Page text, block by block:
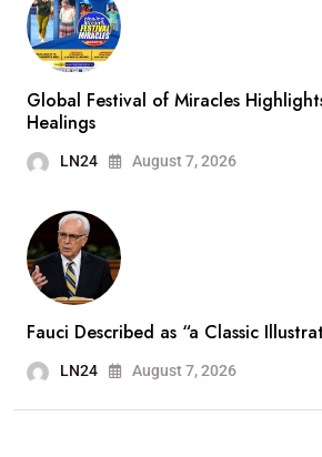
Global Festival of Miracles
Healings
LN24 August 7, 2026
Fauci Described as “a Classic
LN24 August 7, 2026